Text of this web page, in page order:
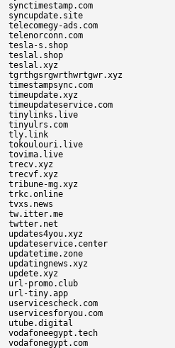
synctimestamp.com
syncupdate.site
telecomegy-ads.com
telenorconn.com
tesla-s.shop
teslal.shop
teslal.xyz
tgrthgsrgwrthwrtgwr.xyz
timestampsync.com
timeupdate.xyz
timeupdateservice.com
tinylinks.live
tinyulrs.com
tly.link
tokoulouri.live
tovima.live
trecv.xyz
trecvf.xyz
tribune-mg.xyz
trkc.online
tvxs.news
tw.itter.me
twtter.net
updates4you.xyz
updateservice.center
updatetime.zone
updatingnews.xyz
updete.xyz
url-promo.club
url-tiny.app
uservicescheck.com
uservicesforyou.com
utube.digital
vodafoneegypt.tech
vodafonegypt.com